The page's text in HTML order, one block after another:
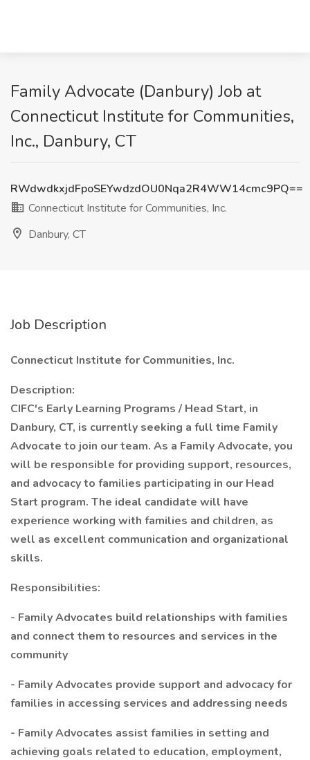
Family Advocate (Danbury) Job at
Connecticut Institute for Communities,
Inc., Danbury, CT
RWdwdkxjdFpoSEYwdzdOU0Nqa2R4WW14cmc9PQ==
Connecticut Institute for Communities, Inc.
Danbury, CT
Job Description
Connecticut Institute for Communities, Inc.
Description:
CIFC's Early Learning Programs / Head Start, in
Danbury, CT, is currently seeking a full time Family
Advocate to join our team. As a Family Advocate, you
will be responsible for providing support, resources,
and advocacy to families participating in our Head
Start program. The ideal candidate will have
experience working with families and children, as
well as excellent communication and organizational
skills.
Responsibilities:
- Family Advocates build relationships with families
and connect them to resources and services in the
community
- Family Advocates provide support and advocacy for
families in accessing services and addressing needs
- Family Advocates assist families in setting and
achieving goals related to education, employment,